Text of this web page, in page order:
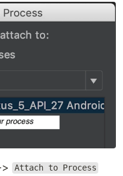
> Attach to Process